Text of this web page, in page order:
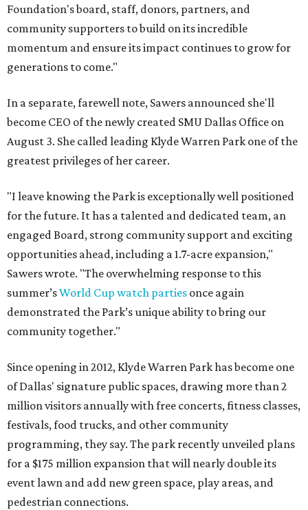
Foundation's board, staff, donors, partners, and
community supporters to build on its incredible
momentum and ensure its impact continues to grow for
generations to come."
In a separate, farewell note, Sawers announced she'll
become CEO of the newly created SMU Dallas Office on
August 3. She called leading Klyde Warren Park one of the
greatest privileges of her career.
"I leave knowing the Park is exceptionally well positioned
for the future. It has a talented and dedicated team, an
engaged Board, strong community support and exciting
opportunities ahead, including a 1.7-acre expansion,"
Sawers wrote. "The overwhelming response to this
summer’sWorld Cup watch parties once again
demonstrated the Park’s unique ability to bring our
community together."
Since opening in 2012, Klyde Warren Park has become one
of Dallas' signature public spaces, drawing more than 2
million visitors annually with free concerts, fitness classes,
festivals, food trucks, and other community
programming, they say. The park recently unveiled plans
for a $175 million expansion that will nearly double its
event lawn and add new green space, play areas, and
pedestrian connections.